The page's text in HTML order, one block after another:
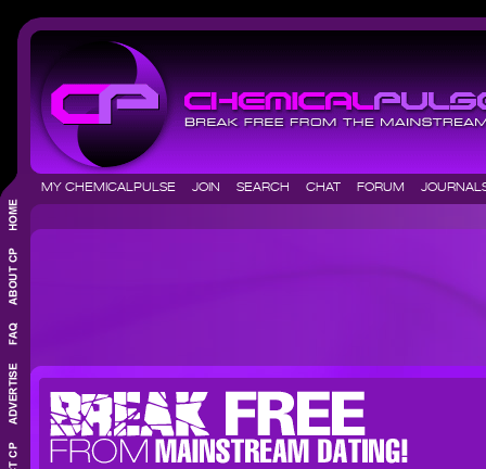
MY CHEMICALPULSE JOIN SEARCH CHAT FORUM